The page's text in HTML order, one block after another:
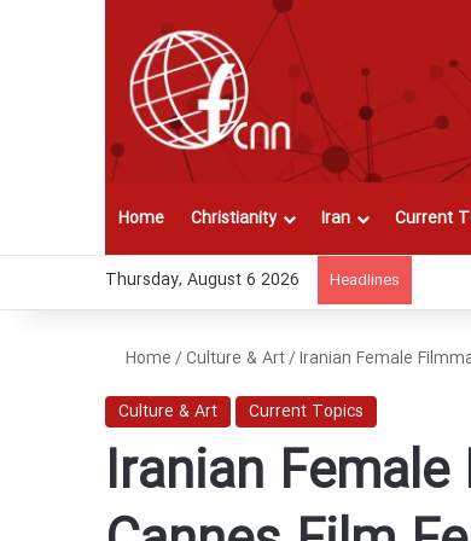
Home Christianity Iran Current
Thursday, August 6 2026 Headlines
Home/Culture & Art/Iranian Female
Culture & Art
Current Topics
Iranian